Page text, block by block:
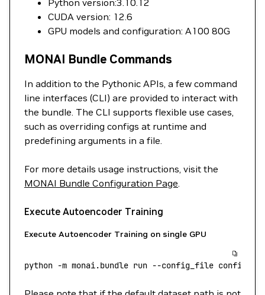
Python version:3.10.12
CUDA version: 12.6
GPU models and configuration: A100 80G
MONAI Bundle Commands
In addition to the Pythonic APIs, a few command
line interfaces (CLI) are provided to interact with
the bundle. The CLI supports flexible use cases,
such as overriding configs at runtime and
predefining arguments in a file.
For more details usage instructions, visit the
MONAI Bundle Configuration Page.
Execute Autoencoder Training
Execute Autoencoder Training on single GPU
python -m monai.bundle run --config_file configs/